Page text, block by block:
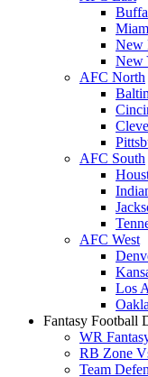
New
New
AFC North
AFC South
AFC West
Los
Fantasy Football
WR
RB Zone
Team